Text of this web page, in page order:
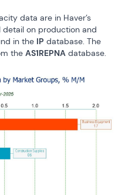
on production and
in the IP database. The
the AS1REPNA database.